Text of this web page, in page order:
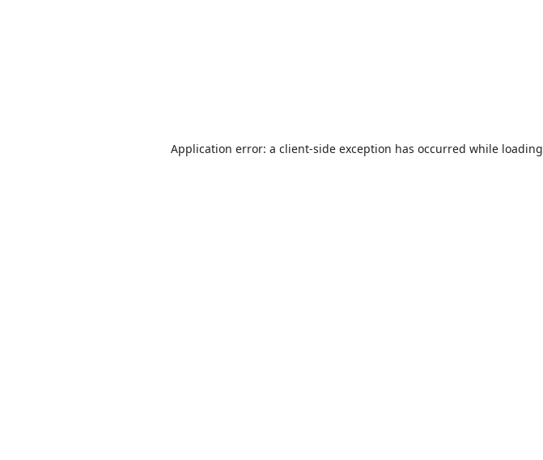
Application error: a client-side exception has occurred while loading